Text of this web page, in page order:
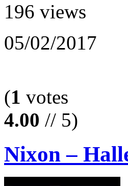
196 views
05/02/2017
(1 votes
4.00 // 5)
Nixon –